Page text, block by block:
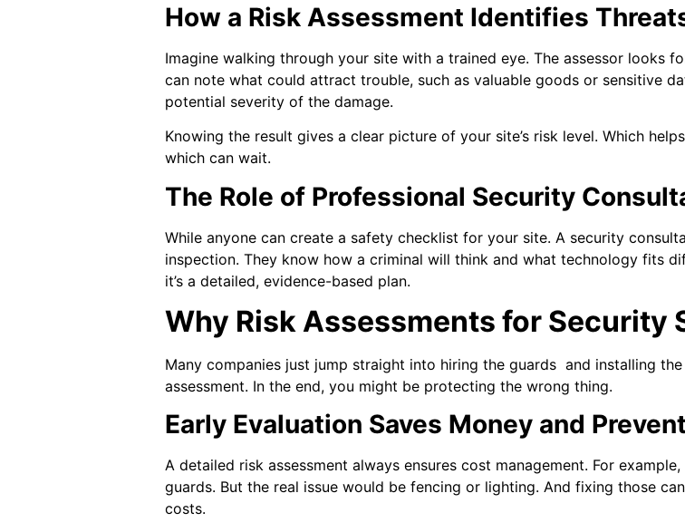
How a Risk Assessment Identifies
Imagine walking through your site with a trained eye. The assessor looks
can note what could attract trouble, such as valuable goods or sensitive
potential severity of the damage.
Knowing the result gives a clear picture of your site’s risk level. Which
which can wait.
The Role of Professional Security
While anyone can create a safety checklist for your site. A security
inspection. They know how a criminal will think and what technology fits
it’s a detailed, evidence-based plan.
Why Risk Assessments for Security
Many companies just jump straight into hiring the guards and installing
assessment. In the end, you might be protecting the wrong thing.
Early Evaluation Saves Money and
A detailed risk assessment always ensures cost management. For
guards. But the real issue would be fencing or lighting. And fixing those
costs.